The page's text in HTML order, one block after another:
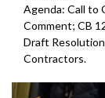
Agenda: Call to
Comment; CB
Draft
Contractors.